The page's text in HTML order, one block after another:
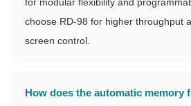
choose RD-98 for higher throughput
screen control.
How does the automatic memory